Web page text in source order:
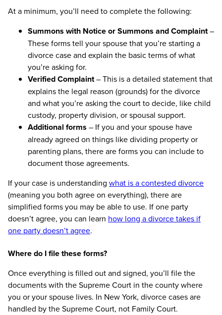
At a minimum, you’ll need to complete the following:
Summons with Notice or Summons and Complaint–
These forms tell your spouse that you’re starting a
divorce case and explain the basic terms of what
you’re asking for.
Verified Complaint– This is a detailed statement that
explains the legal reason (grounds) for the divorce
and what you’re asking the court to decide, like child
custody, property division, or spousal support.
Additional forms – If you and your spouse have
already agreed on things like dividing property or
parenting plans, there are forms you can include to
document those agreements.
If your case is understanding what is a contested divorce
(meaning you both agree on everything), there are
simplified forms you may be able to use. If one party
doesn’t agree, you can learn how long a divorce takes if
one party doesn’t agree.
Where do I file these forms?
Once everything is filled out and signed, you’ll file the
documents with the Supreme Court in the county where
you or your spouse lives. In New York, divorce cases are
handled by the Supreme Court, not Family Court.